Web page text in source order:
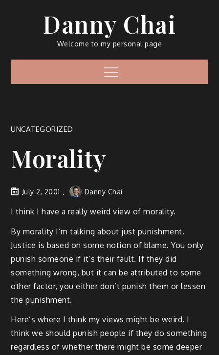
Danny Chai
Welcome to my personal page
Menu
UNCATEGORIZED
Morality
July 2, 2001 Danny Chai
I think I have a really weird view of morality.
By morality I’m talking about just punishment.
Justice is based on some notion of blame. You only
punish someone if it’s their fault. If they did
something wrong, but it can be attributed to some
other factor, you either don’t punish them or lessen
the punishment.
Here’s where I think my views might be weird. I
think we should punish people if they do something
regardless of whether there might be some deeper